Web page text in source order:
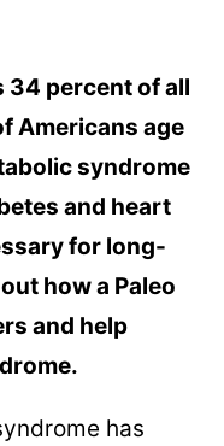
34 percent of all
Americans age
syndrome
and heart
for long-
how a Paleo
and help
has